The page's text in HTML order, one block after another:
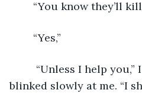
“You know they’ll
	“Yes,”
blinked slowly at me. “I